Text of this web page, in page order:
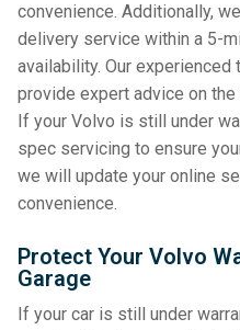
convenience. Additionally,
delivery service within a 5-
availability. Our
provide expert advice on
If your Volvo is still under
spec servicing to ensure
we will update your online
convenience.
Protect Your Volvo
Garage
If your car is still under